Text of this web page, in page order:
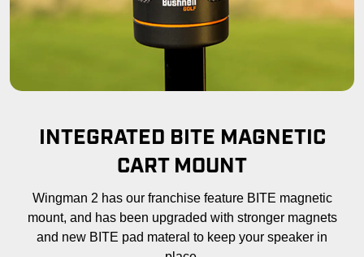
INTEGRATED BITE MAGNETIC
CART MOUNT
Wingman 2 has our franchise feature BITE magnetic
mount, and has been upgraded with stronger magnets
and new BITE pad materal to keep your speaker in